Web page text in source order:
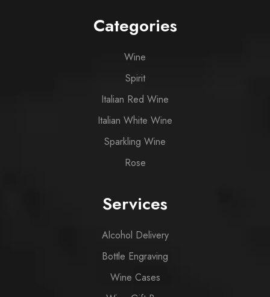
Categories
Wine
Spirit
Italian Red Wine
Italian White Wine
Sparkling Wine
Rose
Services
Alcohol Delivery
Bottle Engraving
Wine Cases